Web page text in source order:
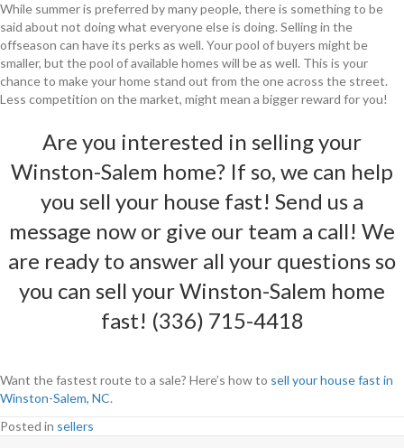
While summer is preferred by many people, there is something to be
said about not doing what everyone else is doing. Selling in the
offseason can have its perks as well. Your pool of buyers might be
smaller, but the pool of available homes will be as well. This is your
chance to make your home stand out from the one across the street.
Less competition on the market, might mean a bigger reward for you!
Are you interested in selling your
Winston-Salem home? If so, we can help
you sell your house fast! Send us a
message now or give our team a call! We
are ready to answer all your questions so
you can sell yourWinston-Salem home
fast! (336) 715-4418
Want the fastest route to a sale? Here’s how to sell your house fast in
Winston-Salem, NC.
Posted in sellers